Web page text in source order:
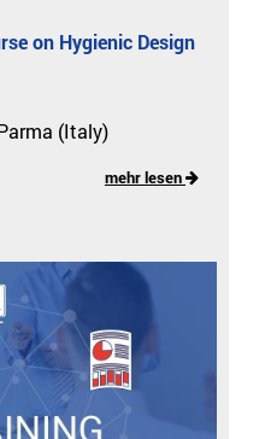
on Hygienic Design
(Italy)
mehr lesen